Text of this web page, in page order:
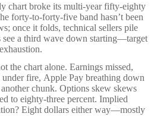
chart broke its multi-year fifty-eighty
forty-to-forty-five band hasn’t been
once it folds, technical sellers pile
see a third wave down starting—target
the chart alone. Earnings missed,
fire, Apple Pay breathing down
chunk. Options skew skews
to eighty-three percent. Implied
Eight dollars either way—mostly